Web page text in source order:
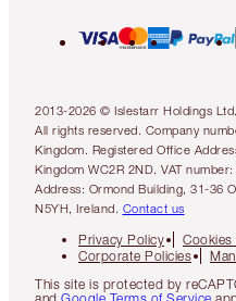
2013-2026 © Islestarr Holdings
All rights reserved. Company
Kingdom. Registered Office
Kingdom WC2R 2ND. VAT
Address: Ormond Building, 31-36
N5YH, Ireland. Contact us
Privacy Policy Cookies
Corporate Policies
This site is protected by